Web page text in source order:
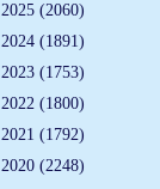
2025 (2060)
2024 (1891)
2023 (1753)
2022 (1800)
2021 (1792)
2020 (2248)